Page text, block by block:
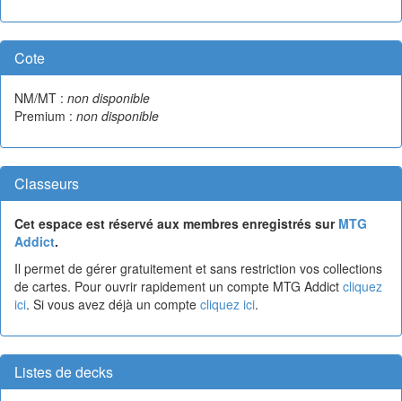
Cote
NM/MT : non disponible
Premium : non disponible
Classeurs
Cet espace est réservé aux membres enregistrés sur MTG
Addict.
Il permet de gérer gratuitement et sans restriction vos collections
de cartes. Pour ouvrir rapidement un compte MTG Addict cliquez
ici. Si vous avez déjà un compte cliquez ici.
Listes de decks